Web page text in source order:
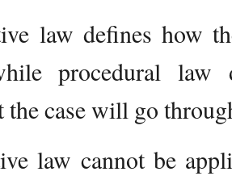
law defines how
procedural law
the case will go
law cannot be